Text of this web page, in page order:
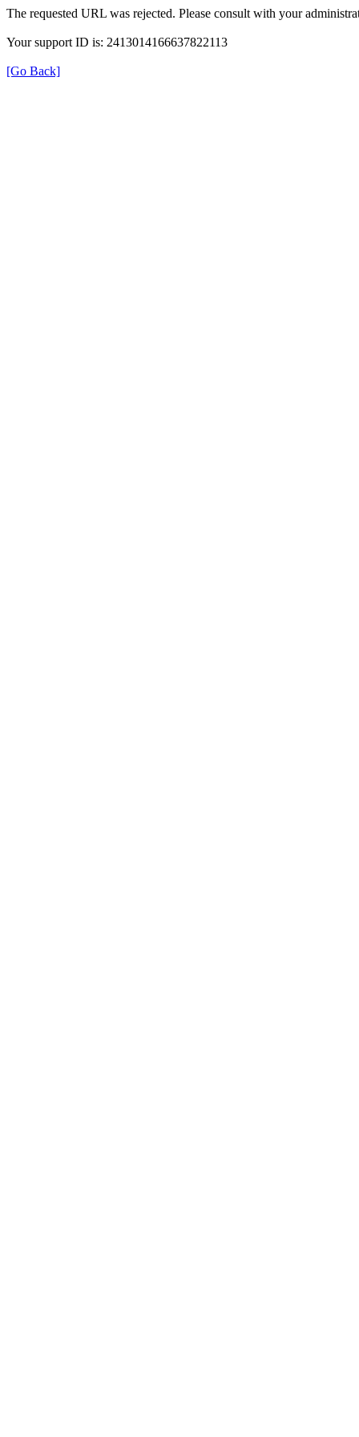
The requested URL was rejected. Please consult with your
Your support ID is: 2413014166637822113
[Go Back]